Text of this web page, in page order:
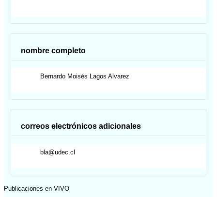
nombre completo
Bernardo Moisés Lagos Alvarez
correos electrónicos adicionales
bla@udec.cl
Publicaciones en VIVO